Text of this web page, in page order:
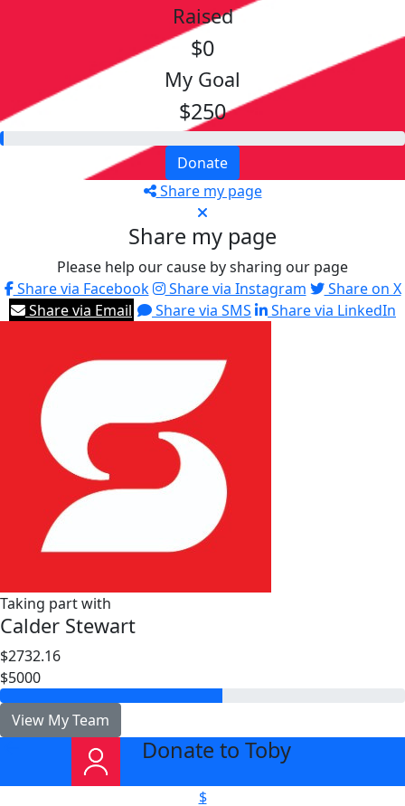
Raised
$0
My Goal
$250
Donate
Share my page
Share my page
Please help our cause by sharing our page
Share via Facebook
Share via Instagram
Share on X
Share via Email
Share via SMS Share via LinkedIn
Taking part with
Calder Stewart
$2732.16
$5000
View My Team
Donate to Toby
$